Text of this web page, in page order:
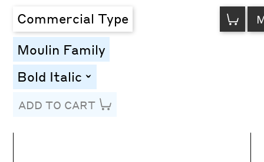
Commercial Type VIEW
CART
Moulin Family
Bold Italic toggle
ADD TO CART
Letter Spacing